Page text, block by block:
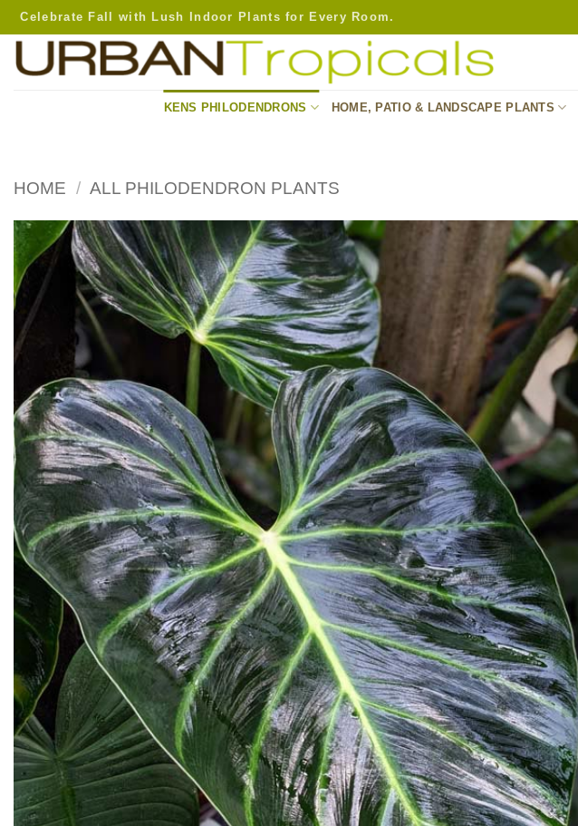
Skip
to
Celebrate Fall with Lush Indoor Plants for Every Room.
KENS PHILODENDRONS HOME, PATIO & LANDSCAPE PLANTS
HOME / ALL PHILODENDRON PLANTS